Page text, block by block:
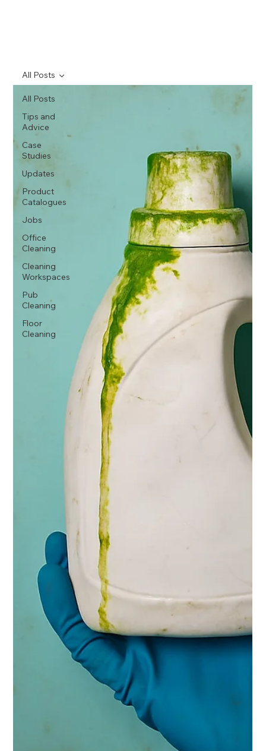
All Posts
Tips and
Advice
Case
Studies
Updates
Product
Catalogues
Jobs
Office
Cleaning
Cleaning
Workspaces
Pub
Cleaning
Floor
Cleaning
All Posts